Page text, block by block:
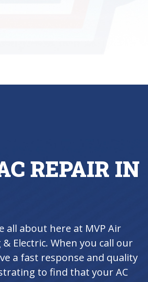
REPAIR IN
all about here at MVP Air
Electric. When you call our
a fast response and quality
to find that your AC